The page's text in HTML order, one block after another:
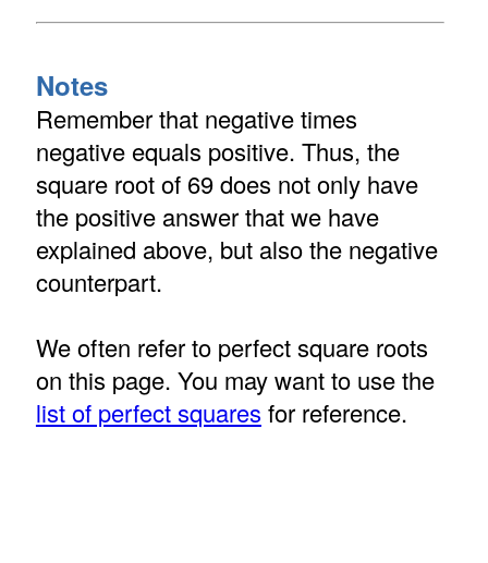
Notes
Remember that negative times
negative equals positive. Thus, the
square root of 69 does not only have
the positive answer that we have
explained above, but also the negative
counterpart.
We often refer to perfect square roots
on this page. You may want to use the
list of perfect squares for reference.